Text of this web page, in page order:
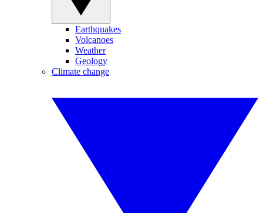
Earthquakes
Volcanoes
Weather
Geology
Climate change